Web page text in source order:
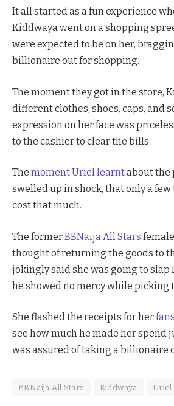
It all started as a fun experience
Kiddwaya went on a shopping
were expected to be on her,
billionaire out for shopping.
The moment they got in the store,
different clothes, shoes, caps, and
expression on her face was
to the cashier to clear the bills.
The moment Uriel learntabout the
swelled up in shock, that only a
cost that much.
The formerBBNaija All Stars
thought of returning the goods to
jokingly said she was going to slap
he showed no mercy while picking
She flashed the receipts for her
see how much he made her spend
was assured of taking a billionaire
BBNaija All Stars Kiddwaya Uriel